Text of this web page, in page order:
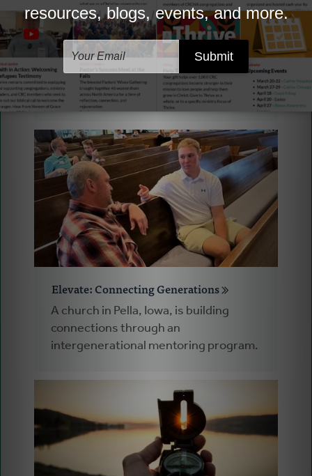
Thrive has embarked on a huge Multi-
year project called Thriving
Congregations, helping congregations
imagine what God may be calling them
to next.
Elevate: Connecting Generations
A church in Pella, Iowa, is building
connections through an
intergenerational mentoring program.